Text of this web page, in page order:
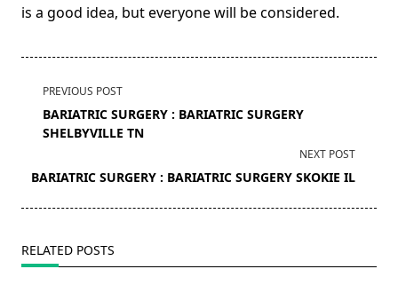
is a good idea, but everyone will be considered.
<span
class="nav-
subtitle
reader-
PREVIOUS POST
BARIATRIC SURGERY : BARIATRIC SURGERY
SHELBYVILLE TN
NEXT POST
BARIATRIC SURGERY : BARIATRIC SURGERY SKOKIE IL
RELATED POSTS